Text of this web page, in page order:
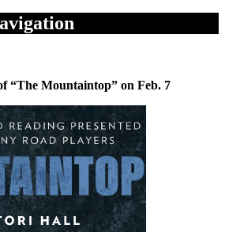
“The Mountaintop” on Feb. 7